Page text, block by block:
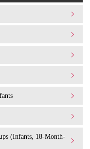
(Infants, 18-Month-